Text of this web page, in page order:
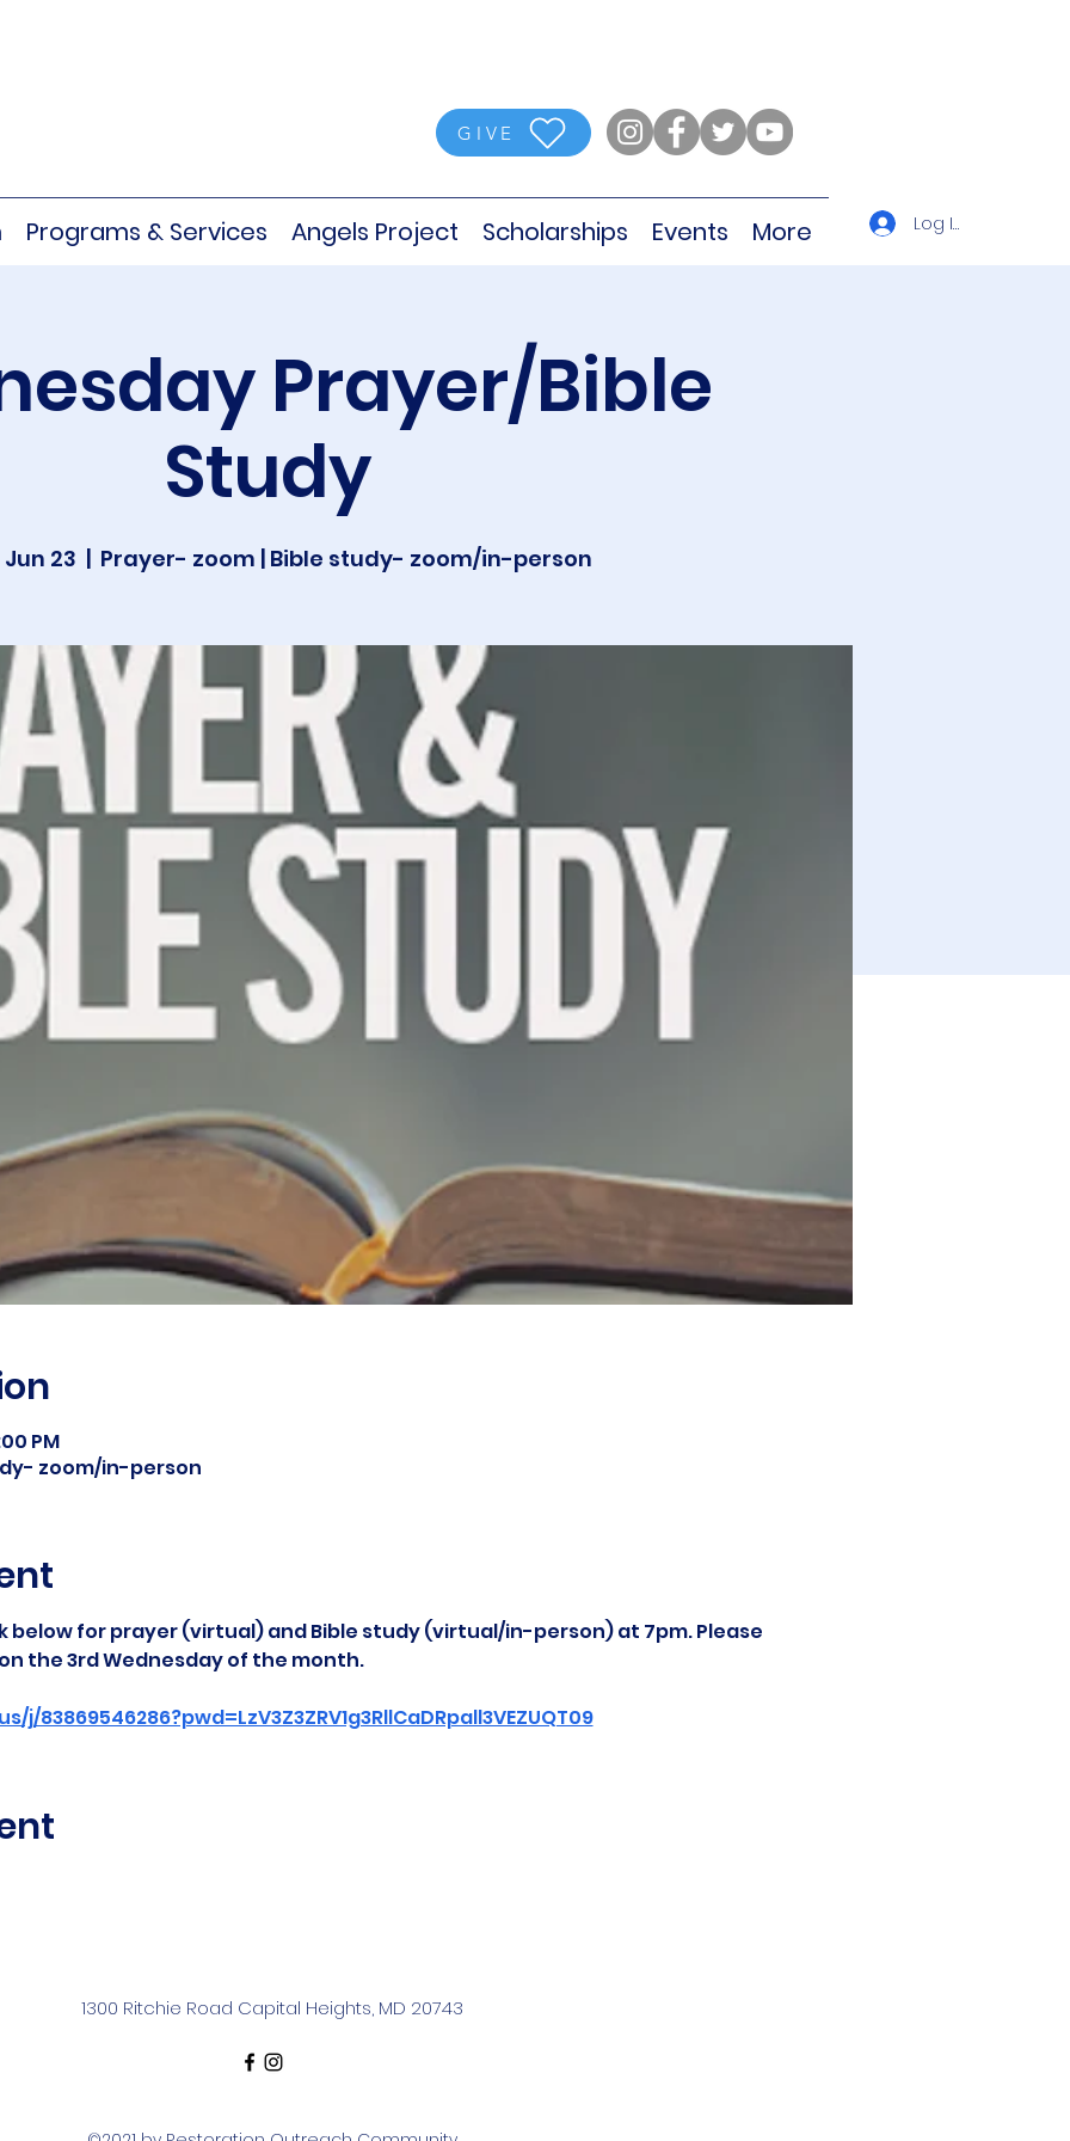
GIVE
Programs & Services Angels Project Scholarships Events More Log In
Prayer/Bible
Study
23
  |
Prayer- zoom | Bible study- zoom/in-person
PM
zoom/in-person
below for prayer (virtual) and Bible study (virtual/in-person) at 7pm. Please
the 3rd Wednesday of the month.
83869546286?pwd=LzV3Z3ZRV1g3RllCaDRpall3VEZUQT09
1300 Ritchie Road Capital Heights, MD 20743